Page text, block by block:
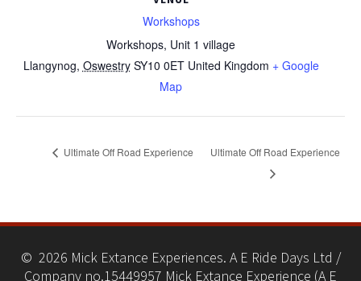
Workshops
Workshops, Unit 1 village
Llangynog, Oswestry SY10 0ET United Kingdom + Google
Map
Ultimate Off Road Experience Ultimate Off Road Experience
© 2026 Mick Extance Experiences. A E Ride Days Ltd /
Company no.15449957 Mick Extance Experience (A E